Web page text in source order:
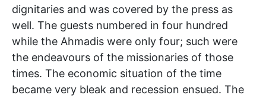
dignitaries and was covered by the press as
well. The guests numbered in four hundred
while the Ahmadis were only four; such were
the endeavours of the missionaries of those
times. The economic situation of the time
became very bleak and recession ensued. The